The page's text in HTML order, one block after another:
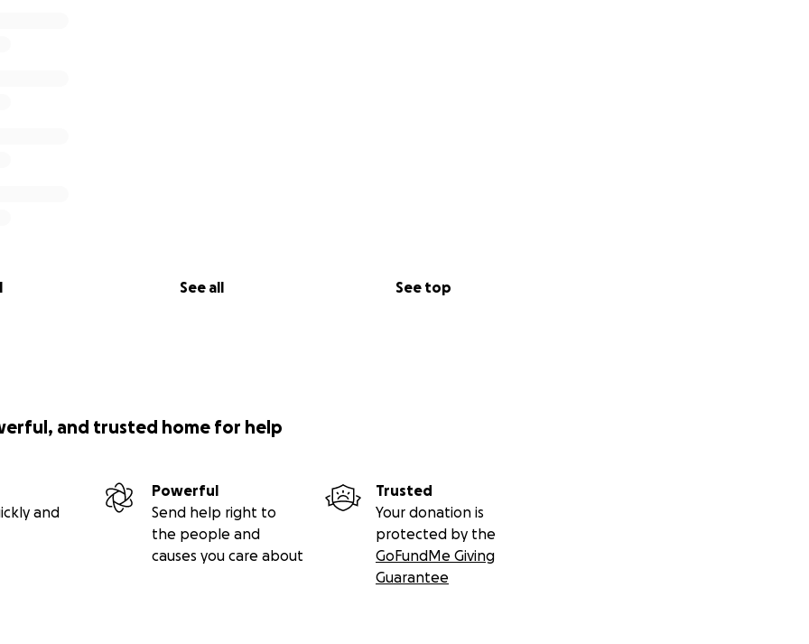
See all See top
and trusted home for help
and
Powerful
Send help right to
the people and
causes you care about
Trusted
Your donation is
protected by the
GoFundMe Giving
Guarantee